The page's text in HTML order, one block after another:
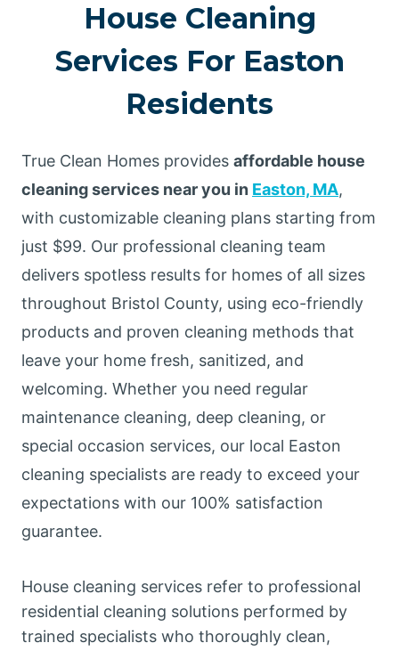
House Cleaning
Services For Easton
Residents
True Clean Homes provides affordable house
cleaning services near you in Easton, MA,
with customizable cleaning plans starting from
just $99. Our professional cleaning team
delivers spotless results for homes of all sizes
throughout Bristol County, using eco-friendly
products and proven cleaning methods that
leave your home fresh, sanitized, and
welcoming. Whether you need regular
maintenance cleaning, deep cleaning, or
special occasion services, our local Easton
cleaning specialists are ready to exceed your
expectations with our 100% satisfaction
guarantee.
House cleaning services refer to professional
residential cleaning solutions performed by
trained specialists who thoroughly clean,